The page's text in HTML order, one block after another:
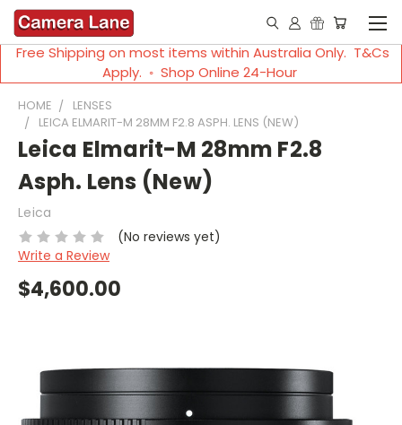
Free Shipping on most items within Australia Only. T&Cs
Apply. ◦ Shop Online 24-Hour
HOME
LENSES
LEICA ELMARIT-M 28MM F2.8 ASPH. LENS (NEW)
Leica Elmarit-M 28mm F2.8
Asph. Lens (New)
Leica
(No reviews yet)
Write a Review
$4,600.00